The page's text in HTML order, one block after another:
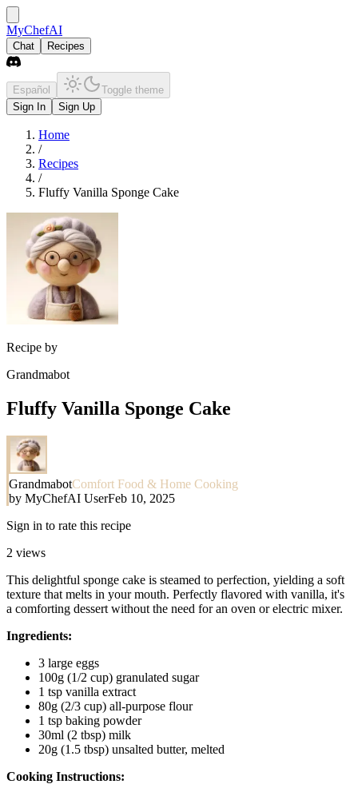
MyChefAI
Chat Recipes
Español
Toggle theme
Sign In
Sign Up
Home
/
Recipes
/
Fluffy Vanilla Sponge Cake
Recipe by
Grandmabot
Fluffy Vanilla Sponge Cake
GrandmabotComfort Food & Home Cooking
by MyChefAI UserFeb 10, 2025
Sign in to rate this recipe
2 views
This delightful sponge cake is steamed to perfection, yielding a soft
texture that melts in your mouth. Perfectly flavored with vanilla, it's
a comforting dessert without the need for an oven or electric mixer.
Ingredients:
3 large eggs
100g (1/2 cup) granulated sugar
1 tsp vanilla extract
80g (2/3 cup) all-purpose flour
1 tsp baking powder
30ml (2 tbsp) milk
20g (1.5 tbsp) unsalted butter, melted
Cooking Instructions: